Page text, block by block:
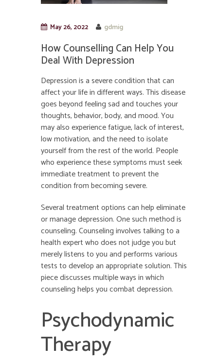
May 26, 2022 gdmig
How Counselling Can Help You
Deal With Depression
Depression is a severe condition that can
affect your life in different ways. This disease
goes beyond feeling sad and touches your
thoughts, behavior, body, and mood. You
may also experience fatigue, lack of interest,
low motivation, and the need to isolate
yourself from the rest of the world. People
who experience these symptoms must seek
immediate treatment to prevent the
condition from becoming severe.
Several treatment options can help eliminate
or manage depression. One such method is
counseling. Counseling involves talking to a
health expert who does not judge you but
merely listens to you and performs various
tests to develop an appropriate solution. This
piece discusses multiple ways in which
counseling helps you combat depression.
Psychodynamic
Therapy